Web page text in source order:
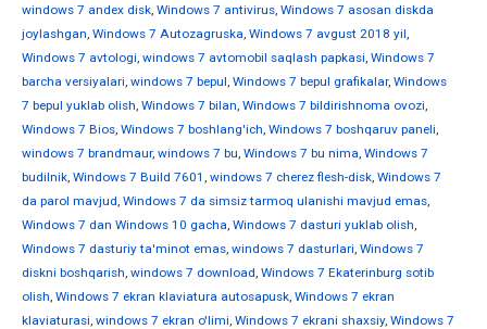
windows 7 andex disk, Windows 7 antivirus, Windows 7 asosan diskda
joylashgan, Windows 7 Autozagruska, Windows 7 avgust 2018 yil,
Windows 7 avtologi, windows 7 avtomobil saqlash papkasi, Windows 7
barcha versiyalari, windows 7 bepul, Windows 7 bepul grafikalar, Windows
7 bepul yuklab olish, Windows 7 bilan, Windows 7 bildirishnoma ovozi,
Windows 7 Bios, Windows 7 boshlang'ich, Windows 7 boshqaruv paneli,
windows 7 brandmaur, windows 7 bu, Windows 7 bu nima, Windows 7
budilnik, Windows 7 Build 7601 , windows 7 cherez flesh-disk, Windows 7
da parol mavjud, Windows 7 da simsiz tarmoq ulanishi mavjud emas,
Windows 7 dan Windows 10 gacha, Windows 7 dasturi yuklab olish,
Windows 7 dasturiy ta'minot emas, windows 7 dasturlari, Windows 7
diskni boshqarish, windows 7 download, Windows 7 Ekaterinburg sotib
olish, Windows 7 ekran klaviatura autosapusk, Windows 7 ekran
klaviaturasi, windows 7 ekran o'limi, Windows 7 ekrani shaxsiy, Windows 7